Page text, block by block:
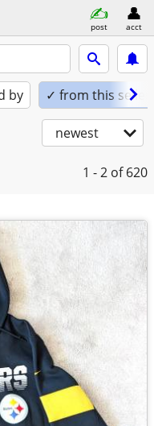
post acct
by ✓ from this seller
newest
1 - 2 of 620